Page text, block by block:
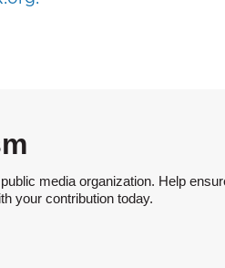
media organization. Help
your contribution today.